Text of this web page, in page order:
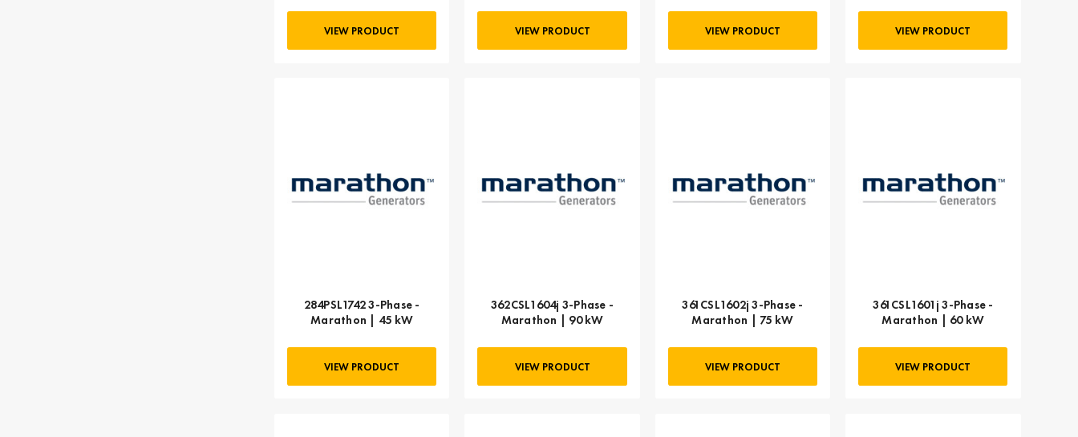
VIEW PRODUCT VIEW PRODUCT VIEW PRODUCT VIEW PRODUCT
284PSL1742 3-Phase -
Marathon | 45 kW
VIEW PRODUCT
362CSL1604j 3-Phase -
Marathon | 90 kW
VIEW PRODUCT
361CSL1602j 3-Phase -
Marathon | 75 kW
VIEW PRODUCT
361CSL1601j 3-Phase -
Marathon | 60 kW
VIEW PRODUCT